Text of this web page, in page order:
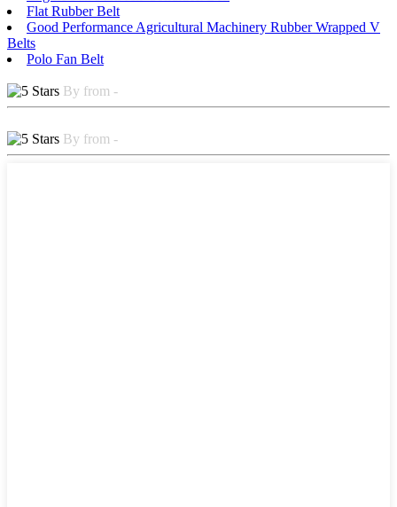
Flat Rubber Belt
Good Performance Agricultural Machinery Rubber Wrapped V
Belts
Polo Fan Belt
By from -
By from -